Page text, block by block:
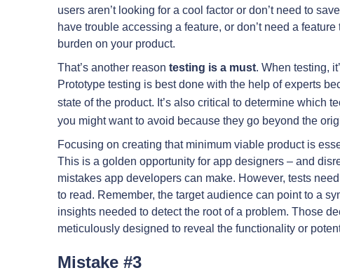
users aren’t looking for a cool factor or don’t need to
have trouble accessing a feature, or don’t need a
burden on your product.
That’s another reason testing is a must. When testing,
Prototype testing is best done with the help of experts
state of the product. It’s also critical to determine which
you might want to avoid because they go beyond the
Focusing on creating that minimum viable product is
This is a golden opportunity for app designers – and
mistakes app developers can make. However, tests
to read. Remember, the target audience can point to a
insights needed to detect the root of a problem. Those
meticulously designed to reveal the functionality or
Mistake #3